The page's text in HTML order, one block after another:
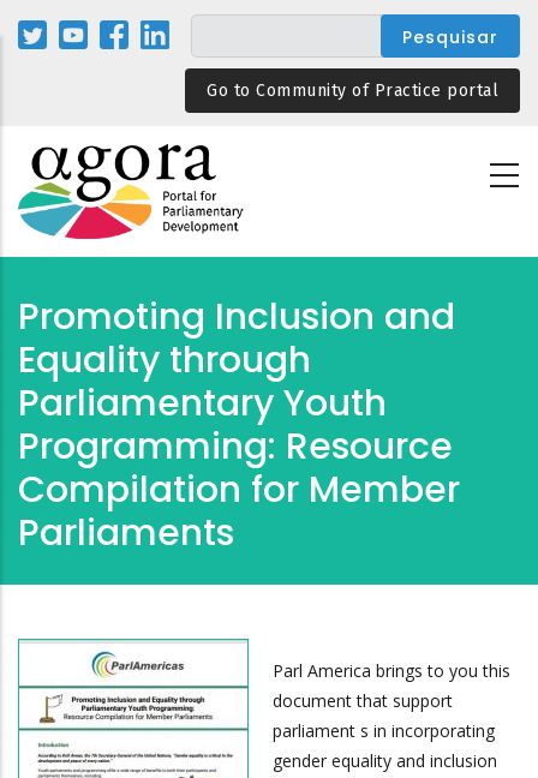
Passar
para
Go to Community of Practice portal
Promoting Inclusion and
Equality through
Parliamentary Youth
Programming: Resource
Compilation for Member
Parliaments
Parl America brings to you this
document that support
parliament s in incorporating
gender equality and inclusion